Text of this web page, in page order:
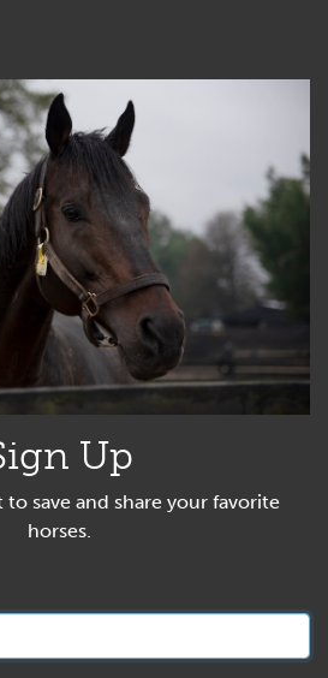
Up
save and share your favorite
horses.